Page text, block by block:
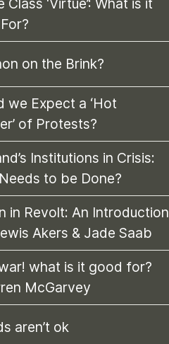
Class ‘Virtue’: What is it
on the Brink?
we Expect a ‘Hot
of Protests?
Institutions in Crisis:
to be Done?
in Revolt: An Introduction
Akers & Jade Saab
what is it good for?
McGarvey
aren’t ok